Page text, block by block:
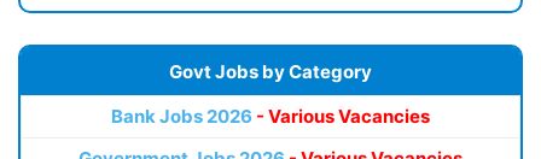
Govt Jobs by Category
Bank Jobs 2026 - Various Vacancies